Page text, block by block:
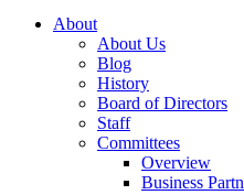
About
About Us
Blog
History
Board of Directors
Staff
Committees
Overview
Business